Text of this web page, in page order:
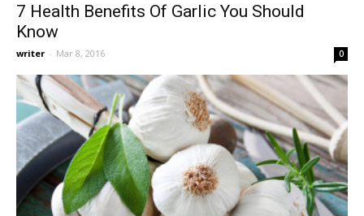
7 Health Benefits Of Garlic You Should
Know
writer - Mar 8, 2016 0